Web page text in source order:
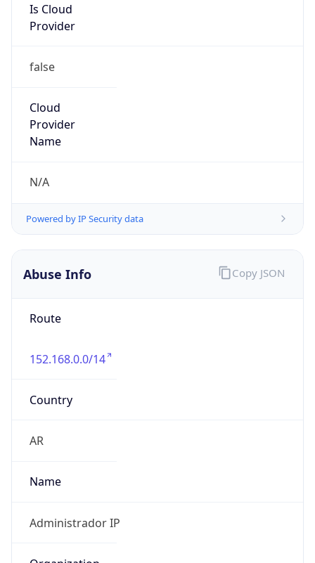
Is Cloud
Provider
false
Cloud
Provider
Name
N/A
Powered by IP Security data
Abuse Info
Route
152.168.0.0/14
Country
AR
Name
Administrador IP
Copy JSON